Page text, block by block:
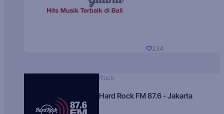
234
Rock
Hard Rock FM 87.6 - Jakarta